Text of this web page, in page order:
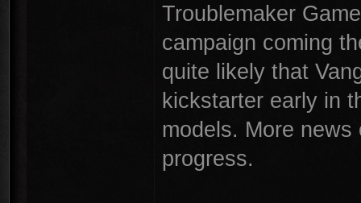
Troublemaker
campaign coming
quite likely that
kickstarter early in
models. More
progress.